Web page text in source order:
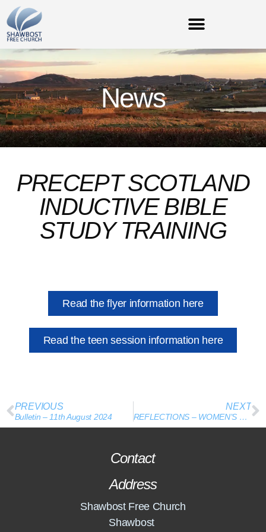
News
PRECEPT SCOTLAND
INDUCTIVE BIBLE
STUDY TRAINING
Read the flyer information here
Read the teen session information here
PREVIOUS
Bulletin – 11th August 2024
NEXT
REFLECTIONS – WOMEN’S CONFERENCE
Contact
Address
Shawbost Free Church
Shawbost